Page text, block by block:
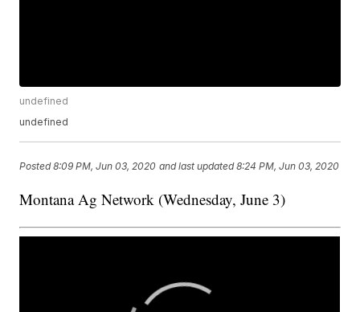
undefined
undefined
Posted8:09 PM, Jun 03, 2020 and last updated 8:24 PM, Jun 03, 2020
Montana Ag Network (Wednesday, June 3)